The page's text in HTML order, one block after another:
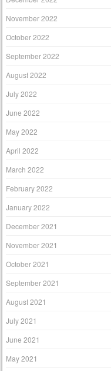
November 2022
October 2022
September 2022
August 2022
July 2022
June 2022
May 2022
April 2022
March 2022
February 2022
January 2022
December 2021
November 2021
October 2021
September 2021
August 2021
July 2021
June 2021
May 2021